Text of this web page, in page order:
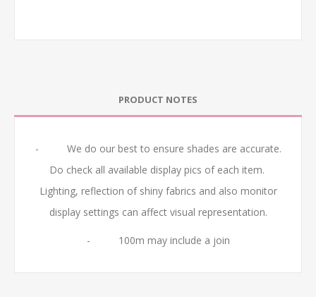
PRODUCT NOTES
- We do our best to ensure shades are accurate.
Do check all available display pics of each item.
Lighting, reflection of shiny fabrics and also monitor
display settings can affect visual representation.
- 100m may include a join